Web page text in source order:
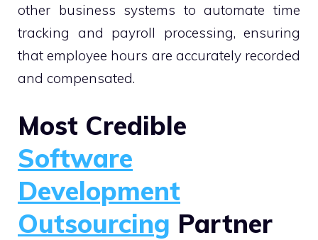
other business systems to automate time
tracking and payroll processing, ensuring
that employee hours are accurately recorded
and compensated.
Most Credible
Software
Development
Outsourcing Partner